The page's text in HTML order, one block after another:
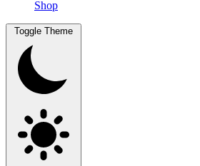
Shop
Toggle Theme